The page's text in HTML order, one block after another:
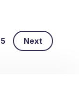
5 Next